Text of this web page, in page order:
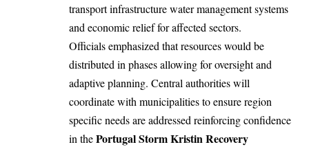
transport infrastructure water management systems
and economic relief for affected sectors.
Officials emphasized that resources would be
distributed in phases allowing for oversight and
adaptive planning. Central authorities will
coordinate with municipalities to ensure region
specific needs are addressed reinforcing confidence
in thePortugal Storm Kristin Recovery